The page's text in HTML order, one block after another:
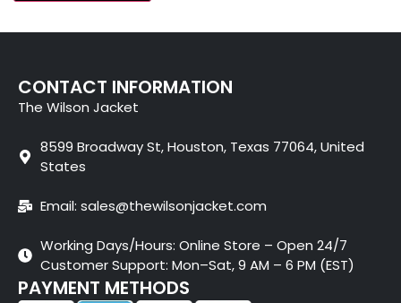
CONTACT INFORMATION
The Wilson Jacket
8599 Broadway St, Houston, Texas 77064, United
States
Email: sales@thewilsonjacket.com
Working Days/Hours: Online Store – Open 24/7
Customer Support: Mon–Sat, 9 AM – 6 PM (EST)
PAYMENT METHODS